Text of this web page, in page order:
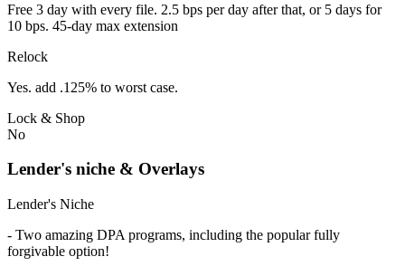
Free 3 day with every file. 2.5 bps per day after that, or 5 days for
10 bps. 45-day max extension
Relock
Yes. add .125% to worst case.
Lock & Shop
No
Lender's niche & Overlays
Lender's Niche
- Two amazing DPA programs, including the popular fully
forgivable option!